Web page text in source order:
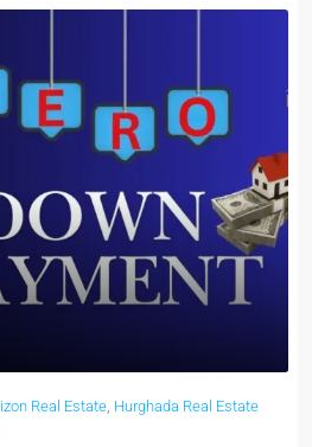
Real Estate, Hurghada Real Estate